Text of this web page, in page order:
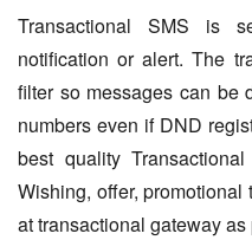
Transactional SMS is
notification or alert. The
filter so messages can be
numbers even if DND
best quality
Wishing, offer,
at transactional gateway